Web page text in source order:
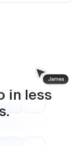
in less